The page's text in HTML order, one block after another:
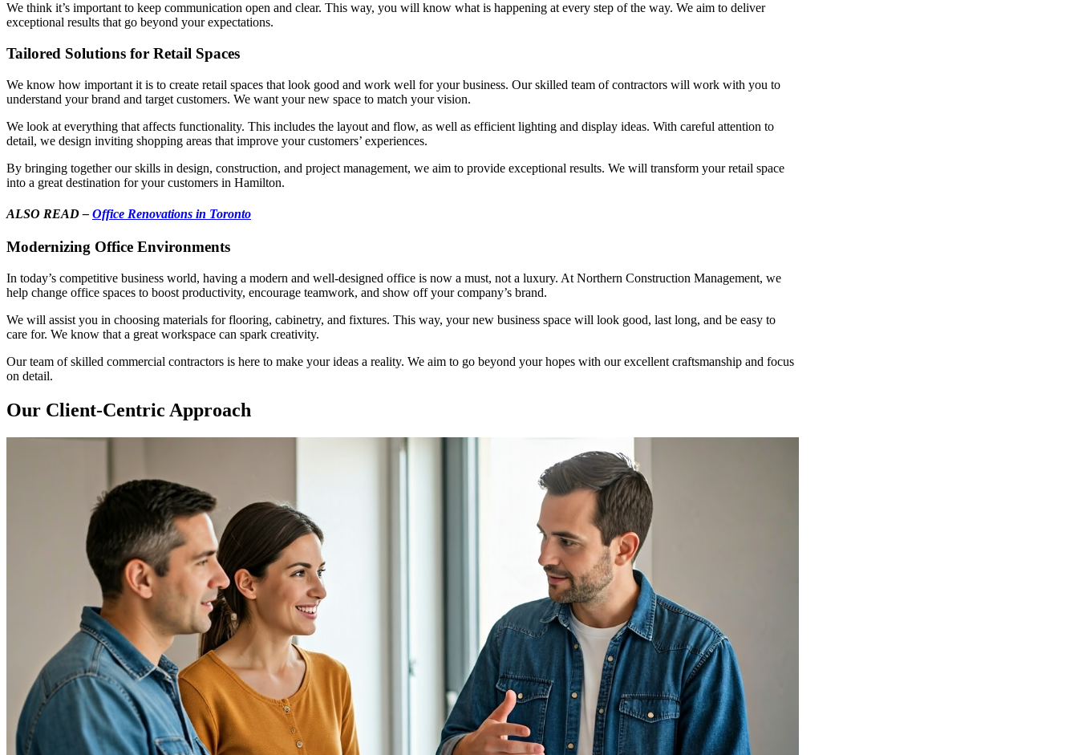
We think it’s important to keep communication open and clear. This way, you will know what is happening at every step of the way. We aim to deliver
exceptional results that go beyond your expectations.
Tailored Solutions for Retail Spaces
We know how important it is to create retail spaces that look good and work well for your business. Our skilled team of contractors will work with you to
understand your brand and target customers. We want your new space to match your vision.
We look at everything that affects functionality. This includes the layout and flow, as well as efficient lighting and display ideas. With careful attention to
detail, we design inviting shopping areas that improve your customers’ experiences.
By bringing together our skills in design, construction, and project management, we aim to provide exceptional results. We will transform your retail space
into a great destination for your customers in Hamilton.
ALSO READ – Office Renovations in Toronto
Modernizing Office Environments
In today’s competitive business world, having a modern and well-designed office is now a must, not a luxury. At Northern Construction Management, we
help change office spaces to boost productivity, encourage teamwork, and show off your company’s brand.
We will assist you in choosing materials for flooring, cabinetry, and fixtures. This way, your new business space will look good, last long, and be easy to
care for. We know that a great workspace can spark creativity.
Our team of skilled commercial contractors is here to make your ideas a reality. We aim to go beyond your hopes with our excellent craftsmanship and focus
on detail.
Our Client-Centric Approach